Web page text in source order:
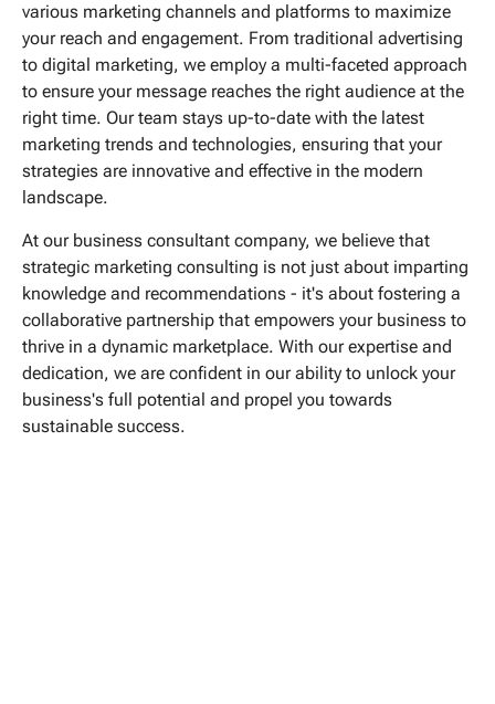
various marketing channels and platforms to maximize
your reach and engagement. From traditional advertising
to digital marketing, we employ a multi-faceted approach
to ensure your message reaches the right audience at the
right time. Our team stays up-to-date with the latest
marketing trends and technologies, ensuring that your
strategies are innovative and effective in the modern
landscape.
At our business consultant company, we believe that
strategic marketing consulting is not just about imparting
knowledge and recommendations - it's about fostering a
collaborative partnership that empowers your business to
thrive in a dynamic marketplace. With our expertise and
dedication, we are confident in our ability to unlock your
business's full potential and propel you towards
sustainable success.